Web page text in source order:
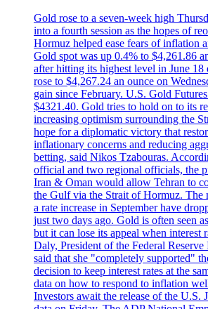
Gold rose to a seven-week high
into a fourth session as the hopes of
Hormuz helped ease fears of inflation
Gold spot was up 0.4% to $4,261.86
after hitting its highest level in June
rose to $4,267.24 an ounce on
gain since February. U.S. Gold
$4321.40. Gold tries to hold on to its
increasing optimism surrounding the
hope for a diplomatic victory that
inflationary concerns and reducing
betting, said Nikos Tzabouras.
official and two regional officials, the
Iran & Oman would allow Tehran to
the Gulf via the Strait of Hormuz. The
a rate increase in September have
just two days ago. Gold is often seen
but it can lose its appeal when interest
Daly, President of the Federal
said that she "completely supported"
decision to keep interest rates at the
data on how to respond to inflation
Investors await the release of the U.S.